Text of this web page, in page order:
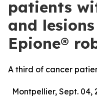
patients
and
Epione®
A third of cancer
Montpellier, Sept. 04,